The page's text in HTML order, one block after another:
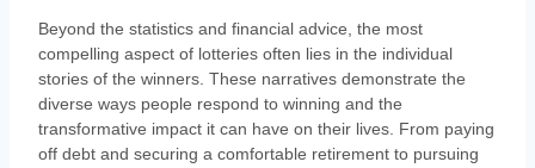
Beyond the statistics and financial advice, the most
compelling aspect of lotteries often lies in the individual
stories of the winners. These narratives demonstrate the
diverse ways people respond to winning and the
transformative impact it can have on their lives. From paying
off debt and securing a comfortable retirement to pursuing